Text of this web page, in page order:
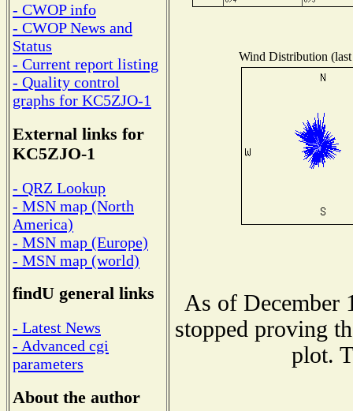
- CWOP info
- CWOP News and
Status
- Current report listing
- Quality control
graphs for KC5ZJO-1
External links for
KC5ZJO-1
- QRZ Lookup
- MSN map (North
America)
- MSN map (Europe)
- MSN map (world)
findU general links
- Latest News
- Advanced cgi
parameters
About the author
Wind Distribution
As of December
stopped proving
plot.